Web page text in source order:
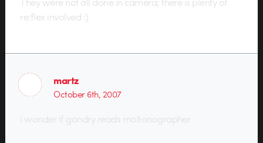
re:flex involved :)
martz
October 6th, 2007
i wonder if gondry reads motionographer